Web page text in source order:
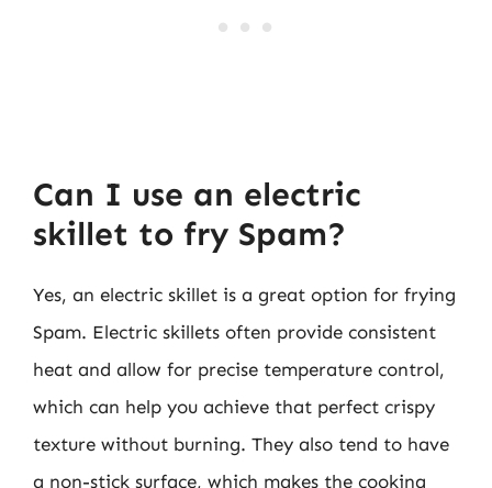
Can I use an electric
skillet to fry Spam?
Yes, an electric skillet is a great option for frying
Spam. Electric skillets often provide consistent
heat and allow for precise temperature control,
which can help you achieve that perfect crispy
texture without burning. They also tend to have
a non-stick surface, which makes the cooking